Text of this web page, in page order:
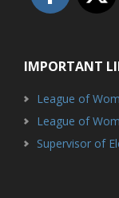
IMPORTANT
League of
League of
Supervisor of